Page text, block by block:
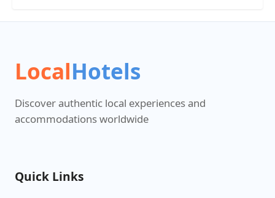
LocalHotels
Discover authentic local experiences and
accommodations worldwide
Quick Links